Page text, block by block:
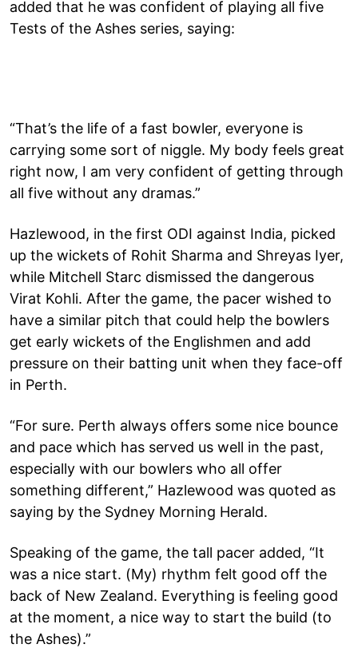
added that he was confident of playing all five
Tests of the Ashes series, saying:
“That’s the life of a fast bowler, everyone is
carrying some sort of niggle. My body feels great
right now, I am very confident of getting through
all five without any dramas.”
Hazlewood, in the first ODI against India, picked
up the wickets of Rohit Sharma and Shreyas Iyer,
while Mitchell Starc dismissed the dangerous
Virat Kohli. After the game, the pacer wished to
have a similar pitch that could help the bowlers
get early wickets of the Englishmen and add
pressure on their batting unit when they face-off
in Perth.
“For sure. Perth always offers some nice bounce
and pace which has served us well in the past,
especially with our bowlers who all offer
something different,” Hazlewood was quoted as
saying by the Sydney Morning Herald.
Speaking of the game, the tall pacer added, “It
was a nice start. (My) rhythm felt good off the
back of New Zealand. Everything is feeling good
at the moment, a nice way to start the build (to
the Ashes).”